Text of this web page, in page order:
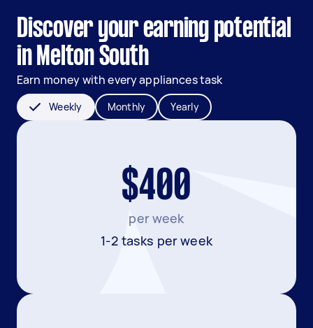
Discover your earning potential
in Melton South
Earn money with every appliances task
Weekly Monthly Yearly
$400
per week
1-2 tasks per week